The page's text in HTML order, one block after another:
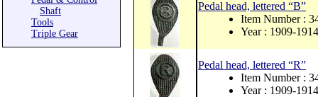
Shaft
Tools
Triple Gear
Pedal head, lettered “B”
Item Number :
Year : 1909-1914
Pedal head, lettered “R”
Item Number :
Year : 1909-1914